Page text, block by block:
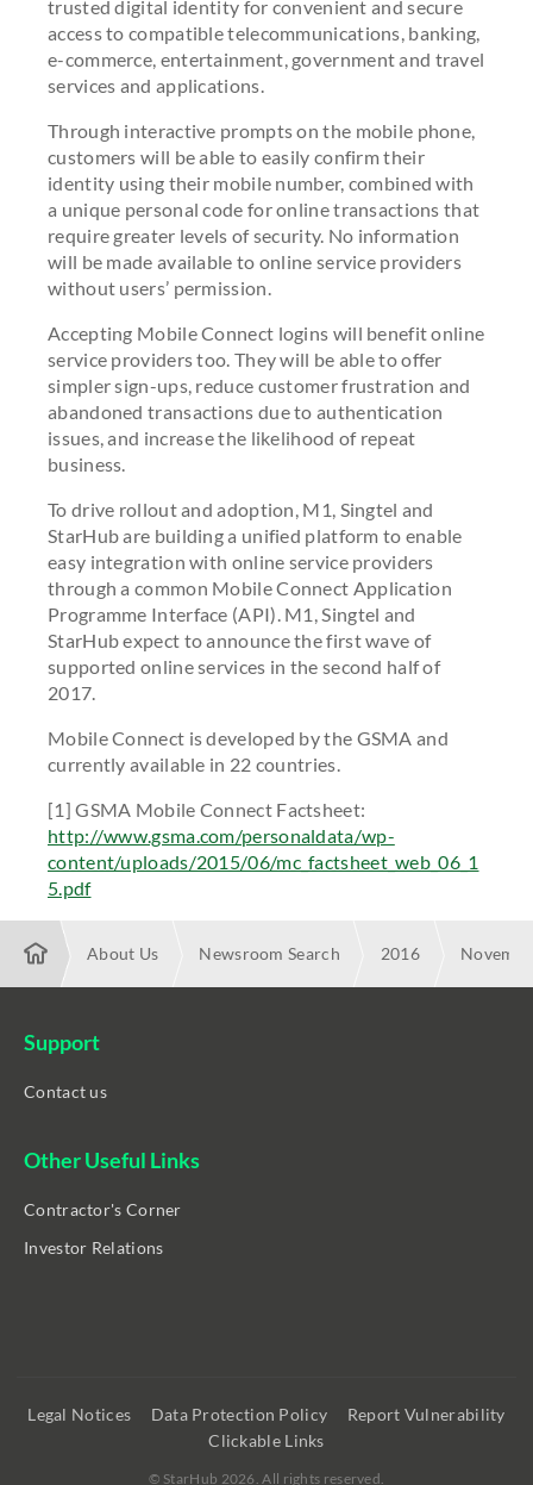
trusted digital identity for convenient and secure
access to compatible telecommunications, banking,
e-commerce, entertainment, government and travel
services and applications.
Through interactive prompts on the mobile phone,
customers will be able to easily confirm their
identity using their mobile number, combined with
a unique personal code for online transactions that
require greater levels of security. No information
will be made available to online service providers
without users’ permission.
Accepting Mobile Connect logins will benefit online
service providers too. They will be able to offer
simpler sign-ups, reduce customer frustration and
abandoned transactions due to authentication
issues, and increase the likelihood of repeat
business.
To drive rollout and adoption, M1, Singtel and
StarHub are building a unified platform to enable
easy integration with online service providers
through a common Mobile Connect Application
Programme Interface (API). M1, Singtel and
StarHub expect to announce the first wave of
supported online services in the second half of
2017.
Mobile Connect is developed by the GSMA and
currently available in 22 countries.
[1] GSMA Mobile Connect Factsheet:
http://www.gsma.com/personaldata/wp-
content/uploads/2015/06/mc_factsheet_web_06_1
5.pdf
About Us Newsroom Search 2016
Support
Contact us
Other Useful Links
Contractor's Corner
Investor Relations
Legal Notices Data Protection Policy
Report Vulnerability
Clickable Links
© StarHub 2026. All rights reserved.